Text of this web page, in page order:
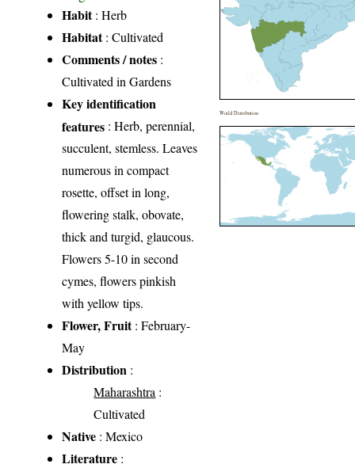
Habit: Herb
Habitat: Cultivated
Comments / notes :
Cultivated in Gardens
Key identification
features : Herb, perennial,
succulent, stemless. Leaves
numerous in compact
rosette, offset in long,
flowering stalk, obovate,
thick and turgid, glaucous.
Flowers 5-10 in second
cymes, flowers pinkish
with yellow tips.
Flower, Fruit: February-
May
Distribution :
Maharashtra :
Cultivated
Native : Mexico
Literature :
World Distribution